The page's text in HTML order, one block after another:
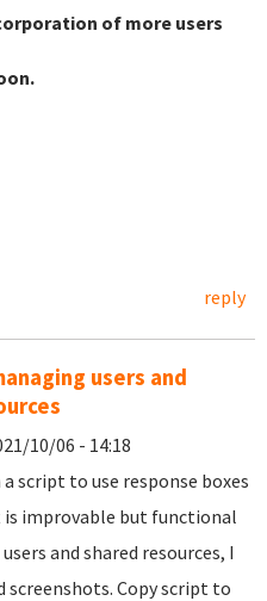
of more users
reply
users and
10/06 - 14:18
script to use response boxes
improvable but functional
and shared resources, I
screenshots. Copy script to